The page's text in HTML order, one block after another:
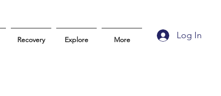
Recovery Explore More Log In